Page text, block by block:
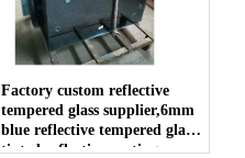
Factory custom reflective
tempered glass supplier,6mm
blue reflective tempered glass,
tinted reflective coating